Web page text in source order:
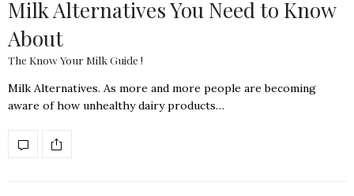
Milk Alternatives You Need to Know
About
The Know Your Milk Guide !
Milk Alternatives. As more and more people are becoming
aware of how unhealthy dairy products…